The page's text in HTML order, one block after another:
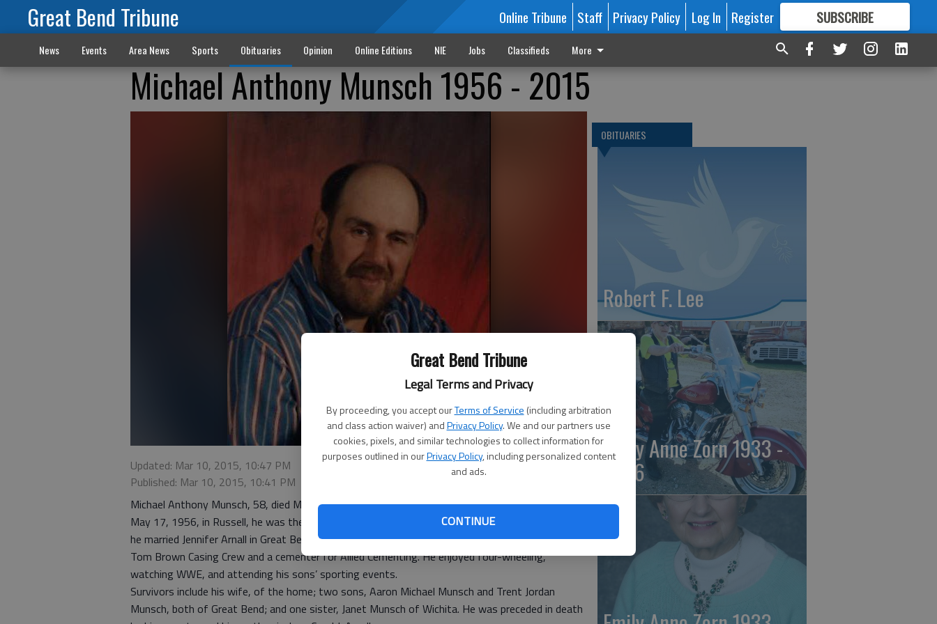
Great Bend Tribune
Legal Terms and Privacy
By proceeding, you accept ourTerms of Service (including arbitration
and class action waiver) andPrivacy Policy. We and our partners use
cookies, pixels, and similar technologies to collect information for
purposes outlined in ourPrivacy Policy, including personalized content
and ads.
CONTINUE
Great Bend Tribune Online Tribune Staff Privacy Policy Log In Register SUBSCRIBE
FORMORE GREAT CONTENT
News Events Area News Sports Obituaries Opinion Online Editions NIE Jobs Classifieds More
Michael Anthony Munsch 1956 - 2015
Updated: Mar 10, 2015, 10:47 PM
Published: Mar 10, 2015, 10:41 PM
Michael Anthony Munsch, 58, died March 9, 2015, at Select Specialty Hospital in Wichita. Born
May 17, 1956, in Russell, he was the son of Ben and Bernice (Schiable) Munsch. On Nov. 6, 1982,
he married Jennifer Arnall in Great Bend. A resident of Great Bend, he was a tong operator for
Tom Brown Casing Crew and a cementer for Allied Cementing. He enjoyed four-wheeling,
watching WWE, and attending his sons’ sporting events.
Survivors include his wife, of the home; two sons, Aaron Michael Munsch and Trent Jordan
Munsch, both of Great Bend; and one sister, Janet Munsch of Wichita. He was preceded in death
OBITUARIES
Robert F. Lee
Emily Anne Zorn 1933 -
2026